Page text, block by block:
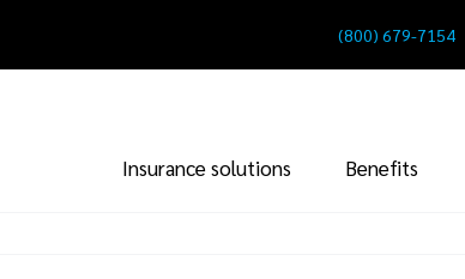
(800) 679-7154
Insurance solutions Benefits